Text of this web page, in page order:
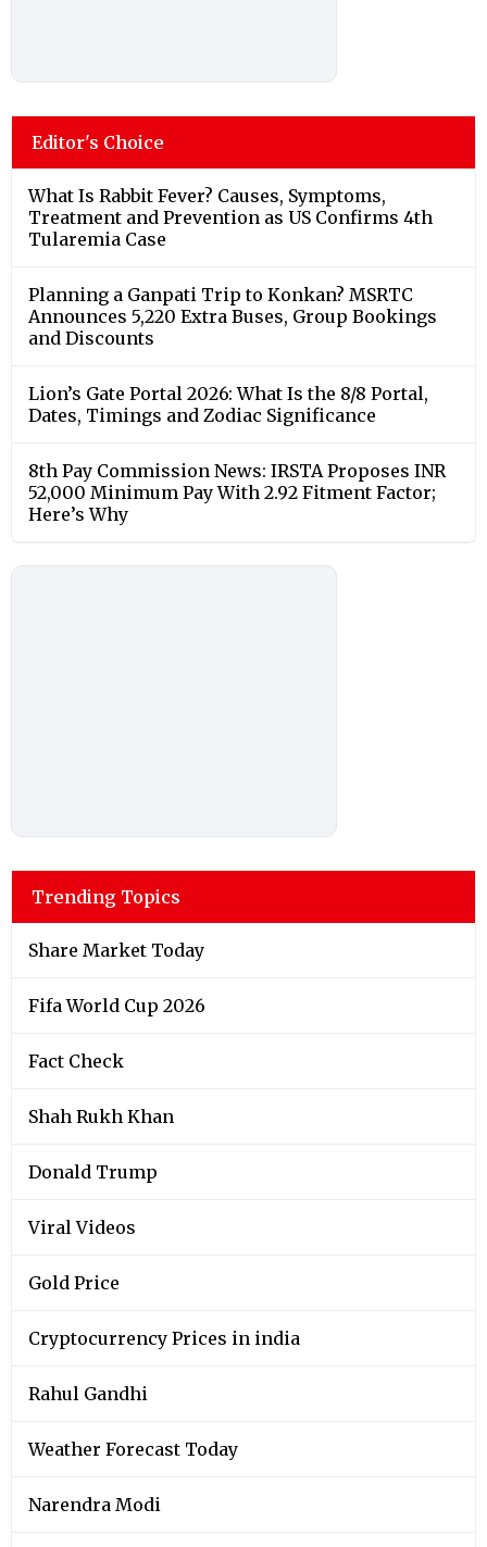
Editor's Choice
What Is Rabbit Fever? Causes, Symptoms,
Treatment and Prevention as US Confirms 4th
Tularemia Case
Planning a Ganpati Trip to Konkan? MSRTC
Announces 5,220 Extra Buses, Group Bookings
and Discounts
Lion’s Gate Portal 2026: What Is the 8/8 Portal,
Dates, Timings and Zodiac Significance
8th Pay Commission News: IRSTA Proposes INR
52,000 Minimum Pay With 2.92 Fitment Factor;
Here’s Why
Trending Topics
Share Market Today
Fifa World Cup 2026
Fact Check
Shah Rukh Khan
Donald Trump
Viral Videos
Gold Price
Cryptocurrency Prices in india
Rahul Gandhi
Weather Forecast Today
Narendra Modi